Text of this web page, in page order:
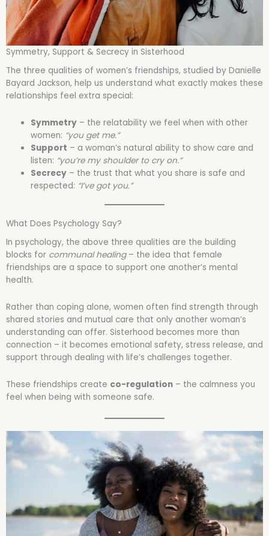
Symmetry, Support & Secrecy in Sisterhood
The three qualities of women’s friendships, studied by Danielle
Bayard Jackson, help us understand what exactly makes these
relationships feel extra special:
Symmetry – the relatability we feel when with other
women: “you get me.”
Support – a woman’s natural ability to show care and
listen: “you’re my shoulder to cry on.”
Secrecy – the trust that what you share is safe and
respected: “I’ve got you.”
What Does Psychology Say?
In psychology, the above three qualities are the building
blocks for communal healing– the idea that female
friendships are a space to support one another’s mental
health.
Rather than coping alone, women often find strength through
shared stories and mutual care that only another woman’s
understanding can offer. Sisterhood becomes more than
connection – it becomes emotional safety, stress release, and
support through dealing with life’s challenges together.
These friendships create co-regulation – the calmness you
feel when being with someone safe.